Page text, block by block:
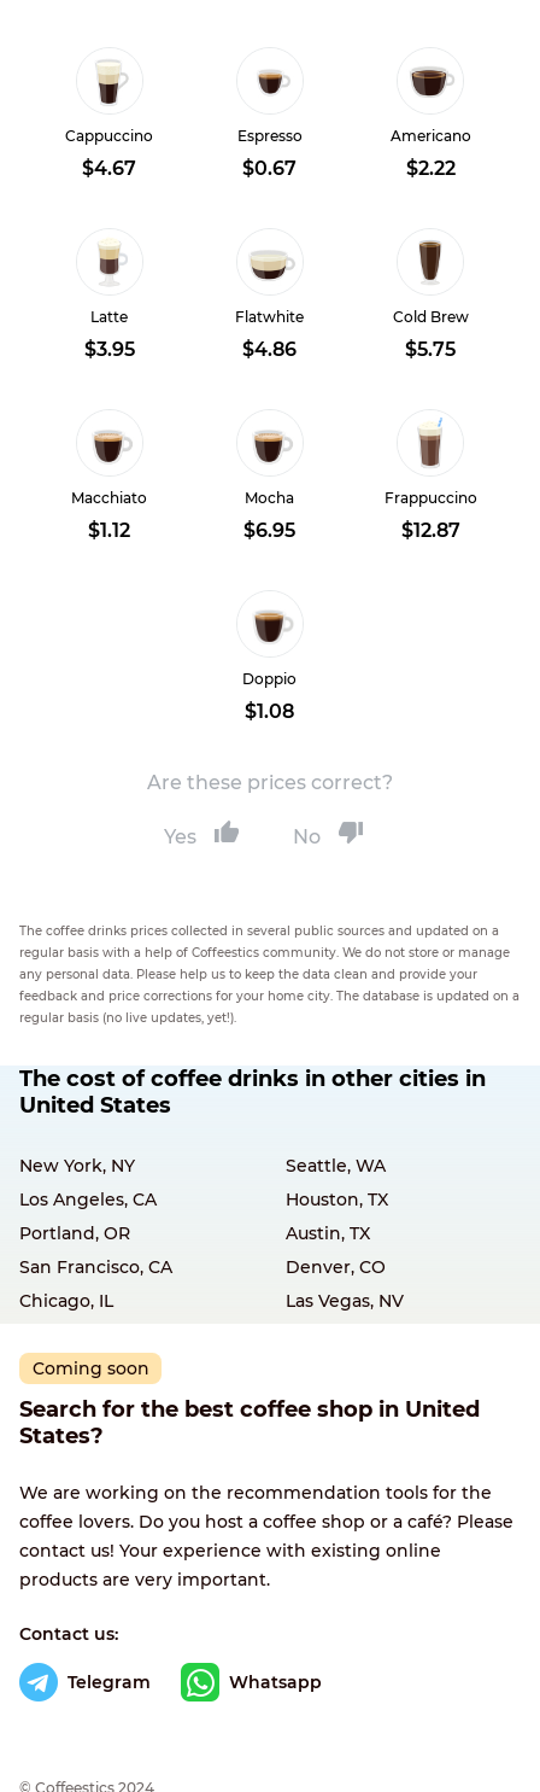
Cappuccino
$4.67
Espresso
$0.67
Americano
$2.22
Latte
$3.95
Flatwhite
$4.86
Cold Brew
$5.75
Macchiato
$1.12
Mocha
$6.95
Frappuccino
$12.87
Doppio
$1.08
Are these prices correct?
Yes No
The coffee drinks prices collected in several public sources and updated on a
regular basis with a help of Coffeestics community. We do not store or manage
any personal data. Please help us to keep the data clean and provide your
feedback and price corrections for your home city. The database is updated on a
regular basis (no live updates, yet!).
The cost of coffee drinks in other cities in
United States
New York, NY
Seattle, WA
Los Angeles, CA
Houston, TX
Portland, OR
Austin, TX
San Francisco, CA
Denver, CO
Chicago, IL
Las Vegas, NV
Coming soon
Search for the best coffee shop in United
States?
We are working on the recommendation tools for the
coffee lovers. Do you host a coffee shop or a café? Please
contact us! Your experience with existing online
products are very important.
Contact us:
Telegram Whatsapp
© Сoffeestics 2024